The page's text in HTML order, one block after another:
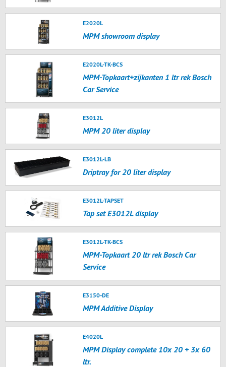
E2020L
MPM showroom display
E2020L-TK-BCS
MPM-Topkaart+zijkanten 1 ltr rek Bosch
Car Service
E3012L
MPM 20 liter display
E3012L-LB
Driptray for 20 liter display
E3012L-TAPSET
Tap set E3012L display
E3012L-TK-BCS
MPM-Topkaart 20 ltr rek Bosch Car
Service
E3150-DE
MPM Additive Display
E4020L
MPM Display complete 10x 20 + 3x 60
ltr.